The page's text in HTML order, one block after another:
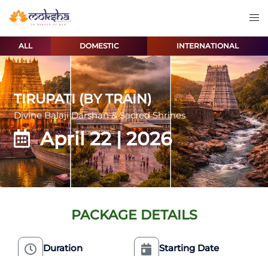
ALL DOMESTIC INTERNATIONAL
TIRUPATI (BY TRAIN)
Divine Balaji Darshan & Sacred Shrines
April 22 | 2026
PACKAGE DETAILS
Duration
Starting Date